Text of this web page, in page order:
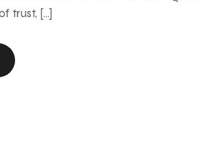
trust, […]